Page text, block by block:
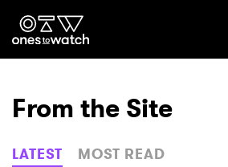
Ones2Watch Home
Genre
From the Site
LATEST MOST READ